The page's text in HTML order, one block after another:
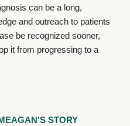
can be a long,
and outreach to patients
be recognized sooner,
it from progressing to a
STORY